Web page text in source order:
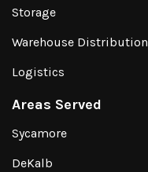
Storage
Warehouse Distribution
Logistics
Areas Served
Sycamore
DeKalb